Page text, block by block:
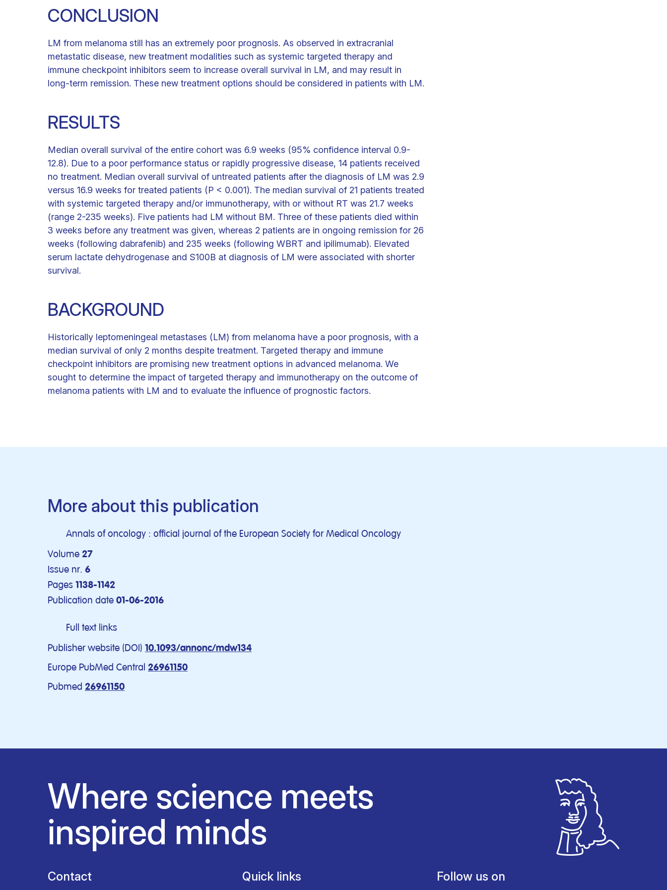
CONCLUSION
LM from melanoma still has an extremely poor prognosis. As observed in extracranial
metastatic disease, new treatment modalities such as systemic targeted therapy and
immune checkpoint inhibitors seem to increase overall survival in LM, and may result in
long-term remission. These new treatment options should be considered in patients with LM.
RESULTS
Median overall survival of the entire cohort was 6.9 weeks (95% confidence interval 0.9-
12.8). Due to a poor performance status or rapidly progressive disease, 14 patients received
no treatment. Median overall survival of untreated patients after the diagnosis of LM was 2.9
versus 16.9 weeks for treated patients (P < 0.001). The median survival of 21 patients treated
with systemic targeted therapy and/or immunotherapy, with or without RT was 21.7 weeks
(range 2-235 weeks). Five patients had LM without BM. Three of these patients died within
3 weeks before any treatment was given, whereas 2 patients are in ongoing remission for 26
weeks (following dabrafenib) and 235 weeks (following WBRT and ipilimumab). Elevated
serum lactate dehydrogenase and S100B at diagnosis of LM were associated with shorter
survival.
BACKGROUND
Historically leptomeningeal metastases (LM) from melanoma have a poor prognosis, with a
median survival of only 2 months despite treatment. Targeted therapy and immune
checkpoint inhibitors are promising new treatment options in advanced melanoma. We
sought to determine the impact of targeted therapy and immunotherapy on the outcome of
melanoma patients with LM and to evaluate the influence of prognostic factors.
More about this publication
Annals of oncology : official journal of the European Society for Medical Oncology
Volume 27
Issue nr. 6
Pages 1138-1142
Publication date 01-06-2016
Full text links
Publisher website (DOI) 10.1093/annonc/mdw134
Europe PubMed Central 26961150
Pubmed 26961150
Where science meets
inspired minds
Contact Quick links Follow us on